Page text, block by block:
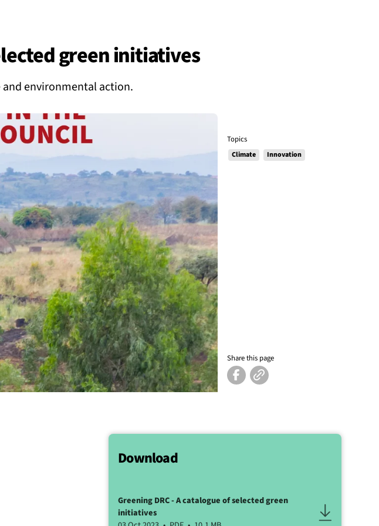
green initiatives
environmental action.
Topics
Climate Innovation
Share this page
Download
Greening DRC - A catalogue of selected green
initiatives